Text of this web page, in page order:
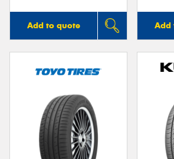
Add to quote Add